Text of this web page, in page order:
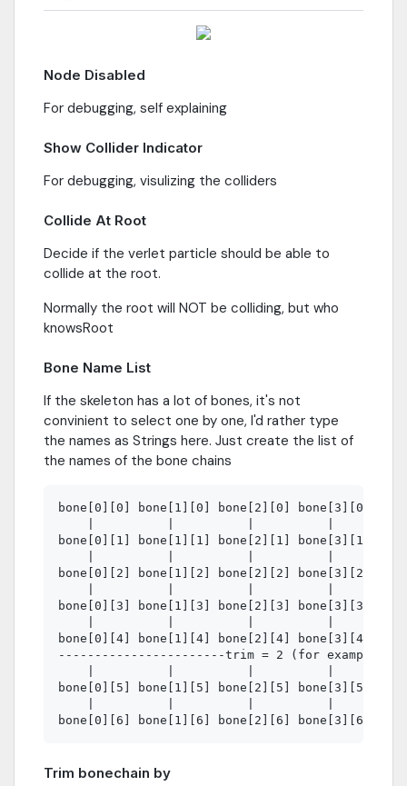
Node Disabled
For debugging, self explaining
Show Collider Indicator
For debugging, visulizing the colliders
Collide At Root
Decide if the verlet particle should be able to
collide at the root.
Normally the root will NOT be colliding, but who
knowsRoot
Bone Name List
If the skeleton has a lot of bones, it's not
convinient to select one by one, I'd rather type
the names as Strings here. Just create the list of
the names of the bone chains
bone[0][0] bone[1][0] bone[2][0] bone[3][0]
bone[0][1] bone[1][1] bone[2][1] bone[3][1]
bone[0][2] bone[1][2] bone[2][2]
bone[0][3] bone[1][3] bone[2][3] bone[3][3]
bone[0][4] bone[1][4] bone[2][4] bone[3][4]
-----------------------trim = 2 (for
bone[0][5] bone[1][5] bone[2][5] bone[3][5]
Trim bonechain by